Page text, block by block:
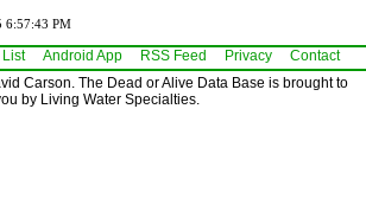
6:57:43 PM
Android App RSS Feed Privacy
Contact
Carson. The Dead or Alive Data Base is brought to
by Living Water Specialties.